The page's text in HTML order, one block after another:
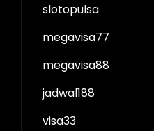
slotopulsa
megavisa77
megavisa88
jadwal188
visa33